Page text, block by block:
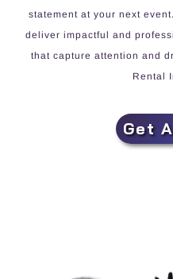
statement at your next
deliver impactful and
that capture attention and
Rental
Get